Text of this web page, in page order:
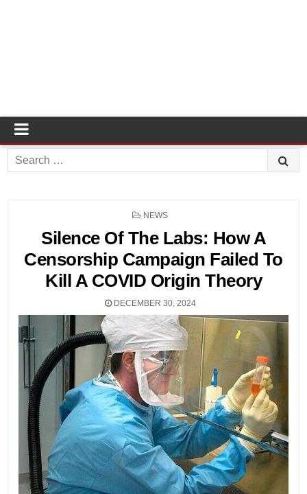
Search
for:
POSTED
NEWS
Silence Of The Labs: How A
Censorship Campaign Failed To
Kill A COVID Origin Theory
DECEMBER 30, 2024